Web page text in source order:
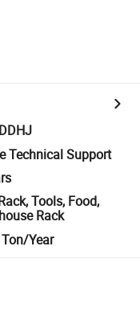
Technical Support
Tools, Food,
Rack
Year